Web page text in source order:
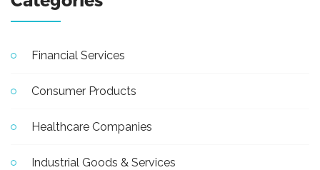
Financial Services
Consumer Products
Healthcare Companies
Industrial Goods & Services